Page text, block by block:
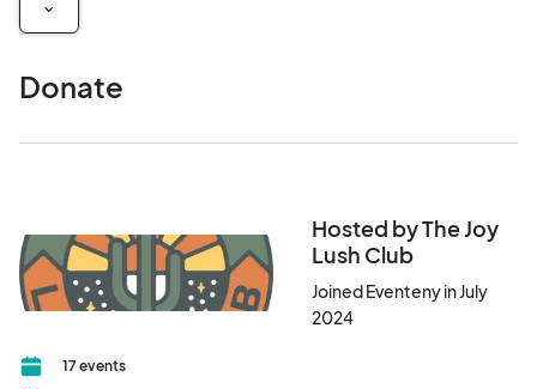
Donate
Hosted by The Joy
Lush Club
Joined Eventeny in July
2024
17 events